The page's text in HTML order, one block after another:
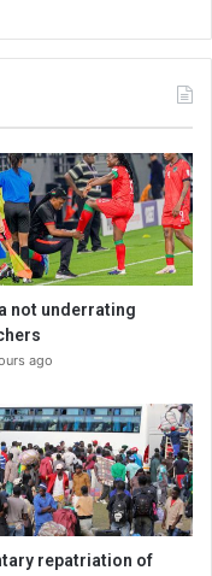
not underrating
ago
repatriation of